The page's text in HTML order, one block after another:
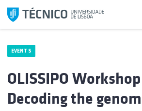
Skip
EVENTS
OLISSIPO
Decoding the